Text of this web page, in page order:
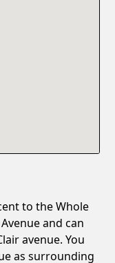
to the Whole
and can
avenue. You
as surrounding